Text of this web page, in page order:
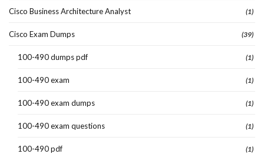
Cisco Business Architecture Analyst (1)
Cisco Exam Dumps (39)
100-490 dumps pdf (1)
100-490 exam (1)
100-490 exam dumps (1)
100-490 exam questions (1)
100-490 pdf (1)